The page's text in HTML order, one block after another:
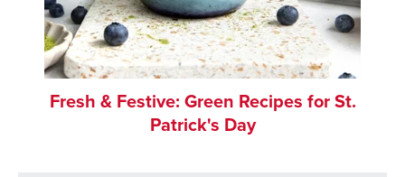
Fresh & Festive: Green Recipes for St.
Patrick's Day